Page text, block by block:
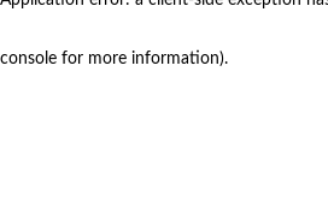
console for more information).